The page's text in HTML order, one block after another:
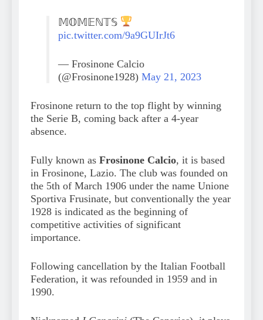
𝕄𝕆𝕄𝔼ℕ𝕋𝕊
pic.twitter.com/9a9GUIrJt6
— Frosinone Calcio
(@Frosinone1928) May 21, 2023
Frosinone return to the top flight by winning
the Serie B, coming back after a 4-year
absence.
Fully known as Frosinone Calcio, it is based
in Frosinone, Lazio. The club was founded on
the 5th of March 1906 under the name Unione
Sportiva Frusinate, but conventionally the year
1928 is indicated as the beginning of
competitive activities of significant
importance.
Following cancellation by the Italian Football
Federation, it was refounded in 1959 and in
1990.